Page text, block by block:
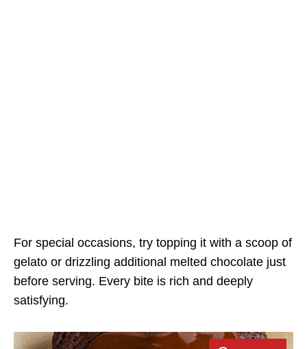
For special occasions, try topping it with a scoop of
gelato or drizzling additional melted chocolate just
before serving. Every bite is rich and deeply
satisfying.